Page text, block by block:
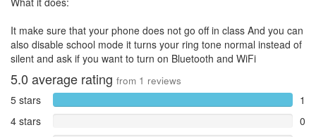
It make sure that your phone does not go off in class And you can
also disable school mode it turns your ring tone normal instead of
silent and ask if you want to turn on Bluetooth and WiFi
5.0 average rating from 1 reviews
5 stars
1
4 stars
0